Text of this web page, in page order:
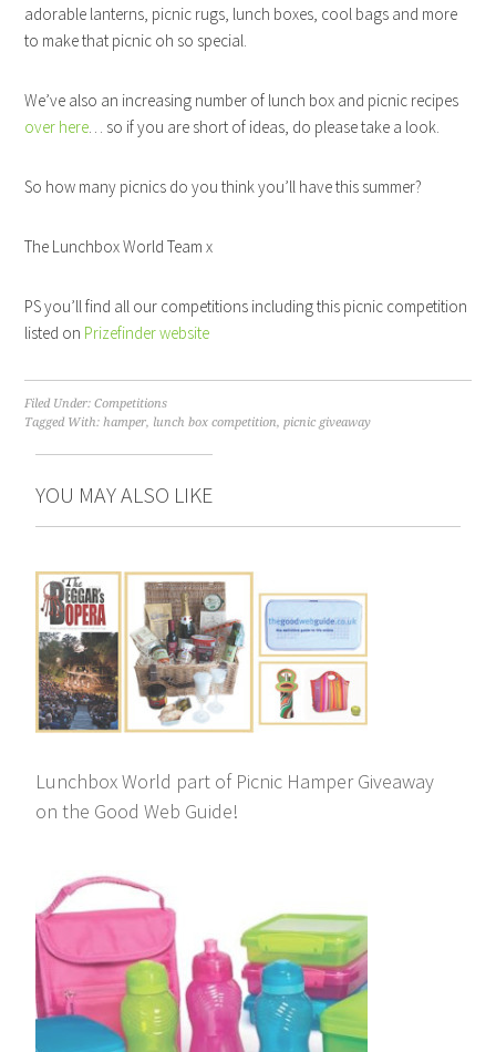
adorable lanterns, picnic rugs, lunch boxes, cool bags and more
to make that picnic oh so special.
We’ve also an increasing number of lunch box and picnic recipes
over here… so if you are short of ideas, do please take a look.
So how many picnics do you think you’ll have this summer?
The Lunchbox World Team x
PS you’ll find all our competitions including this picnic competition
listed on Prizefinder website
Filed Under:Competitions
Tagged With:hamper, lunch box competition,picnic giveaway
YOU MAY ALSO LIKE
Lunchbox World part of Picnic Hamper Giveaway
on the Good Web Guide!